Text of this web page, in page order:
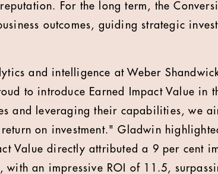
For the long term, the
outcomes, guiding strategic
and intelligence at Weber
to introduce Earned Impact Value in
and leveraging their capabilities, we
on investment." Gladwin
Value directly attributed a 9 per cent
with an impressive ROI of 11.5,